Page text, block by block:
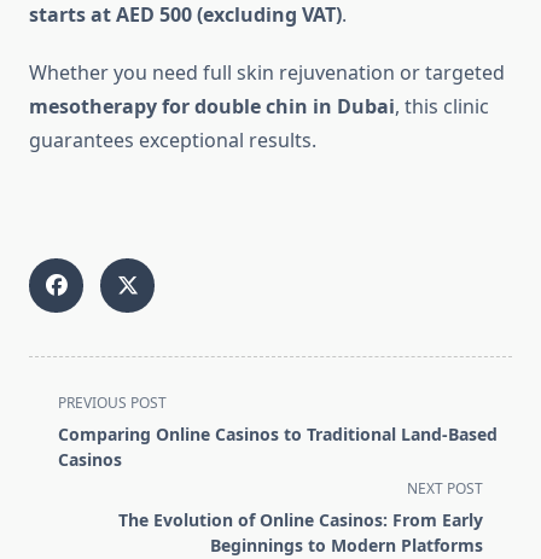
starts at AED 500 (excluding VAT).
Whether you need full skin rejuvenation or targeted
mesotherapy for double chin in Dubai, this clinic
guarantees exceptional results.
<span
class="nav-
subtitle
PREVIOUS POST
Comparing Online Casinos to Traditional Land-Based
Casinos
NEXT POST
The Evolution of Online Casinos: From Early
Beginnings to Modern Platforms